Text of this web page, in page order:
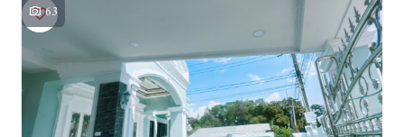
63